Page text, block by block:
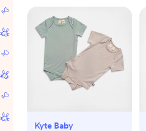
Kyte Baby